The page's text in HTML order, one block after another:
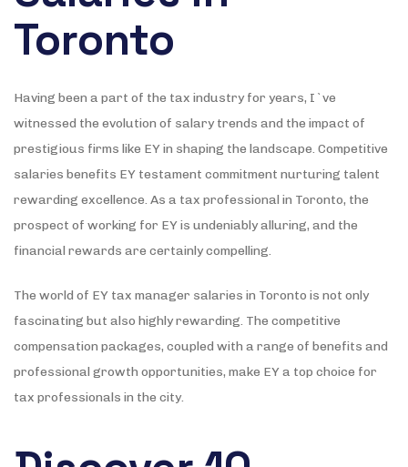
Toronto
Having been a part of the tax industry for years, I`ve
witnessed the evolution of salary trends and the impact of
prestigious firms like EY in shaping the landscape. Competitive
salaries benefits EY testament commitment nurturing talent
rewarding excellence. As a tax professional in Toronto, the
prospect of working for EY is undeniably alluring, and the
financial rewards are certainly compelling.
The world of EY tax manager salaries in Toronto is not only
fascinating but also highly rewarding. The competitive
compensation packages, coupled with a range of benefits and
professional growth opportunities, make EY a top choice for
tax professionals in the city.